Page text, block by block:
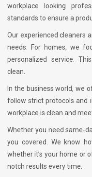
workplace looking
standards to ensure a
Our experienced cleaners
needs. For homes, we
personalized service.
clean.
In the business world, we
follow strict protocols and
workplace is clean and
Whether you need same-
you covered. We know
whether it’s your home or
notch results every time.